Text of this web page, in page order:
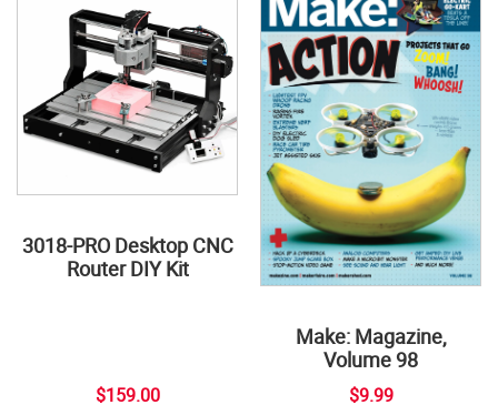
3018-PRO Desktop CNC
Router DIY Kit
$159.00
Make: Magazine,
Volume 98
$9.99